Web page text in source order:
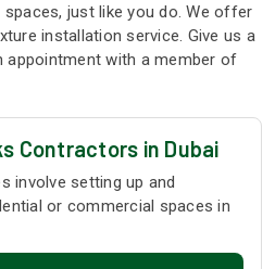
just like you do. We offer
installation service. Give us a
appointment with a member of
Contractors in Dubai
involve setting up and
or commercial spaces in